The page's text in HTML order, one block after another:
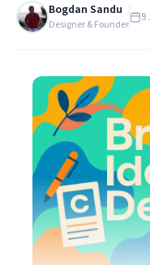
Bogdan Sandu
Designer & Founder 9